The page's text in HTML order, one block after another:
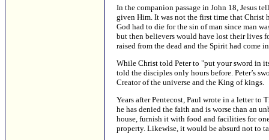
In the companion passage in John 18, Jesus
given Him. It was not the first time that Christ
God had to die for the sin of man since man
but then believers would have lost their lives
raised from the dead and the Spirit had come
While Christ told Peter to "put your sword in
told the disciples only hours before. Peter’s
Creator of the universe and the King of kings.
Years after Pentecost, Paul wrote in a letter
he has denied the faith and is worse than an
house, furnish it with food and facilities for
property. Likewise, it would be absurd not to